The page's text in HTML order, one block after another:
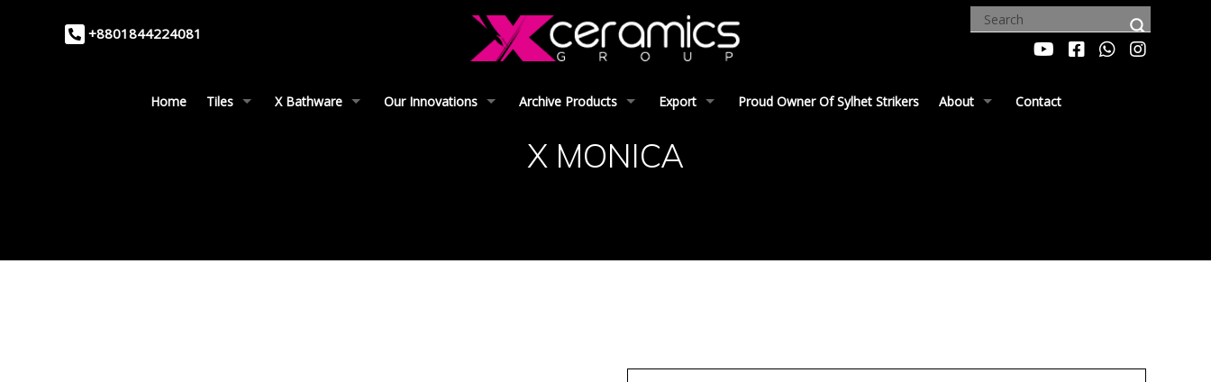
+8801844224081
Home Tiles X Bathware Our Innovations Archive Products Export Proud Owner Of Sylhet Strikers About Contact
X MONICA